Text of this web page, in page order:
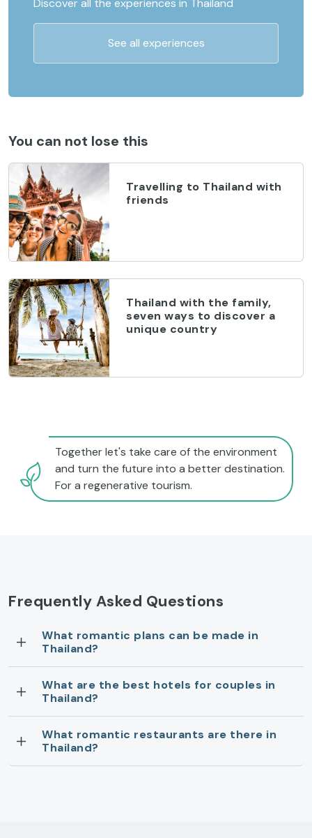
Discover all the experiences in Thailand
See all experiences
You can not lose this
Travelling to Thailand with
friends
Thailand with the family,
seven ways to discover a
unique country
Together let's take care of the environment
and turn the future into a better destination.
For a regenerative tourism.
Frequently Asked Questions
What romantic plans can be made in
Thailand?
What are the best hotels for couples in
Thailand?
What romantic restaurants are there in
Thailand?